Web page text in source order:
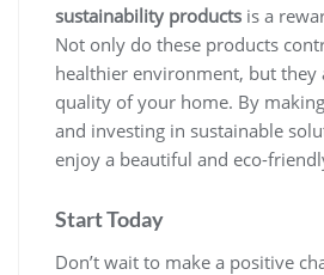
sustainability products is a
Not only do these products
healthier environment, but they
quality of your home. By
and investing in sustainable
enjoy a beautiful and eco-
Start Today
Don’t wait to make a positive